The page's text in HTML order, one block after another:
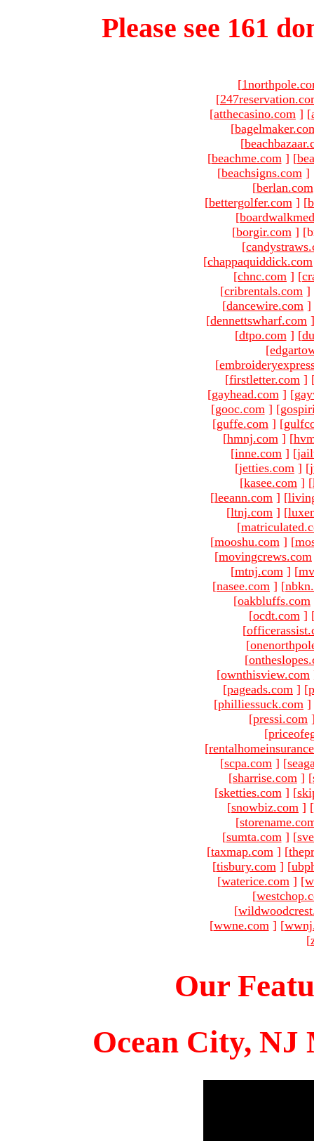
Please see 161
[
[
[atthecasino.com ] [
[
[
[beachme.com ] [
[beachsigns.com ]
[berlan.com
[bettergolfer.com ] [
[
[borgir.com ]
[
[chappaquiddick.com
[chnc.com ] [
[cribrentals.com ]
[dancewire.com ]
[dennettswharf.com ]
[dtpo.com ] [
[
[
[firstletter.com ]
[gayhead.com ] [
[gooc.com ] [
[guffe.com ] [
[hmnj.com ] [
[inne.com ] [
[jetties.com ] [
[kasee.com ] [
[leeann.com ] [
[ltnj.com ] [
[
[mooshu.com ] [
[movingcrews.com
[mtnj.com ] [
[nasee.com ] [
[oakbluffs.com
[ocdt.com ]
[
[
[
[ownthisview.com
[pageads.com ] [
[philliessuck.com ]
[pressi.com
[
[
[scpa.com ] [
[sharrise.com ] [
[sketties.com ] [
[snowbiz.com ] [
[
[sumta.com ] [
[taxmap.com ] [
[tisbury.com ] [
[waterice.com ] [
[
[
[wwne.com ] [
[
Our
Ocean City, NJ